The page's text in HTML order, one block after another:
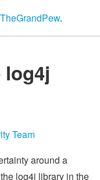
TheGrandPew.
log4j
Team
around a
log4j library in the